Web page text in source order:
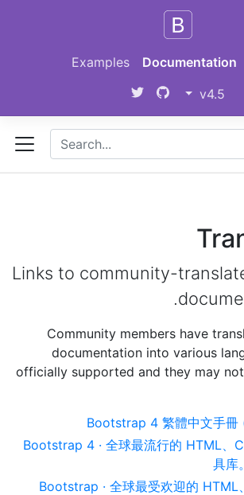
Documentation
Examples
v4.5
Links to community-
Community members have
documentation into various
officially supported and they may
Bootstrap 4 繁體中文手冊
Bootstrap 4 · 全球最流行的 HTML、
具库
Bootstrap · 全球最受欢迎的 HTML